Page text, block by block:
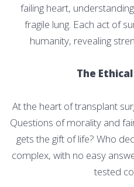
failing heart,
fragile lung. Each act of
humanity, revealing
The
At the heart of transplant
Questions of morality and
gets the gift of life? Who
complex, with no easy
tested